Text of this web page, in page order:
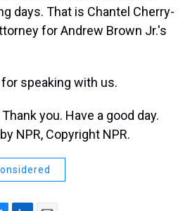
days. That is Chantel Cherry-
for Andrew Brown Jr.'s
speaking with us.
Thank you. Have a good day.
NPR, Copyright NPR.